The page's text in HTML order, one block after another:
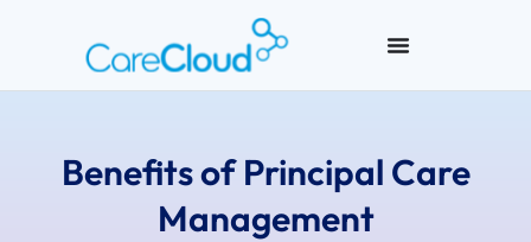
Benefits of Principal Care
Management